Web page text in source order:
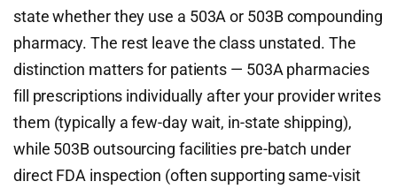
state whether they use a 503A or 503B compounding
pharmacy. The rest leave the class unstated. The
distinction matters for patients — 503A pharmacies
fill prescriptions individually after your provider writes
them (typically a few-day wait, in-state shipping),
while 503B outsourcing facilities pre-batch under
direct FDA inspection (often supporting same-visit